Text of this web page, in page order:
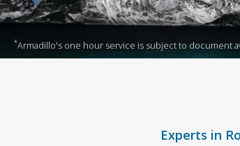
*Armadillo's one hour service is subject to document
Experts in